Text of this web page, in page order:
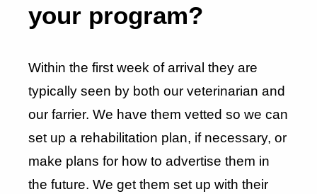
your program?
Within the first week of arrival they are
typically seen by both our veterinarian and
our farrier. We have them vetted so we can
set up a rehabilitation plan, if necessary, or
make plans for how to advertise them in
the future. We get them set up with their